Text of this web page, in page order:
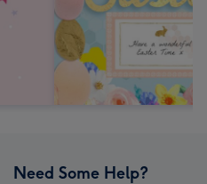
Need Some Help?